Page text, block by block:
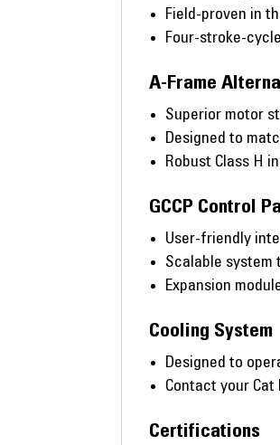
Field-proven in
Four-stroke-
A-Frame
Superior motor
Designed to
Robust Class H
GCCP Control
User-friendly
Scalable system
Expansion
Cooling System
Designed to
Contact your
Certifications